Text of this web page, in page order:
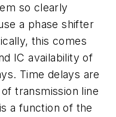
so clearly
a phase shifter
this comes
IC availability of
Time delays are
transmission line
a function of the